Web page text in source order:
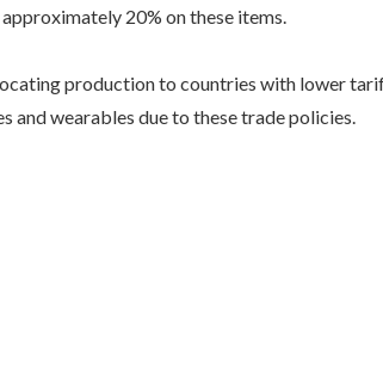
20% on these items.
production to countries with lower
and wearables due to these trade policies.